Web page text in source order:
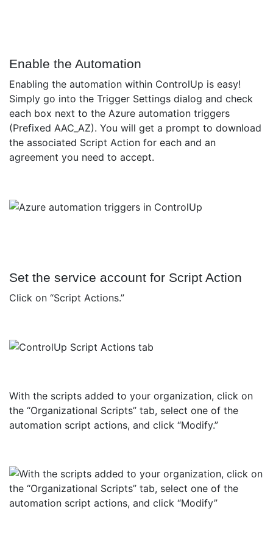
Enable the Automation
Enabling the automation within ControlUp is easy!
Simply go into the Trigger Settings dialog and check
each box next to the Azure automation triggers
(Prefixed AAC_AZ). You will get a prompt to download
the associated Script Action for each and an
agreement you need to accept.
Set the service account for Script Action
Click on “Script Actions.”
With the scripts added to your organization, click on
the “Organizational Scripts” tab, select one of the
automation script actions, and click “Modify.”